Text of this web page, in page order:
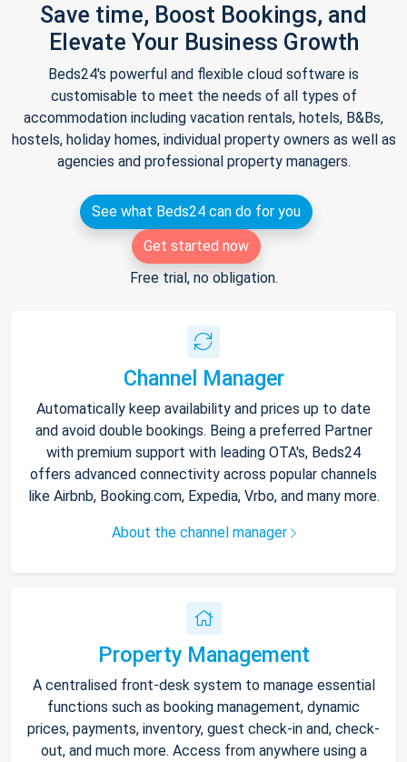
Save time, Boost Bookings, and
Elevate Your Business Growth
Beds24's powerful and flexible cloud software is
customisable to meet the needs of all types of
accommodation including vacation rentals, hotels, B&Bs,
hostels, holiday homes, individual property owners as well as
agencies and professional property managers.
See what Beds24 can do for you
Get started now
Free trial, no obligation.
Channel Manager
Automatically keep availability and prices up to date
and avoid double bookings. Being a preferred Partner
with premium support with leading OTA's, Beds24
offers advanced connectivity across popular channels
like Airbnb, Booking.com, Expedia, Vrbo, and many more.
About the channel manager
Property Management
A centralised front-desk system to manage essential
functions such as booking management, dynamic
prices, payments, inventory, guest check-in and, check-
out, and much more. Access from anywhere using a